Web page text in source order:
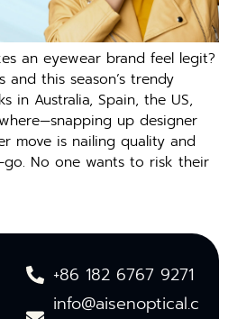
an eyewear brand feel legit?
and this season’s trendy
in Australia, Spain, the US,
up designer
move is nailing quality and
No one wants to risk their
+86 182 6767 9271
info@aisenoptical.c